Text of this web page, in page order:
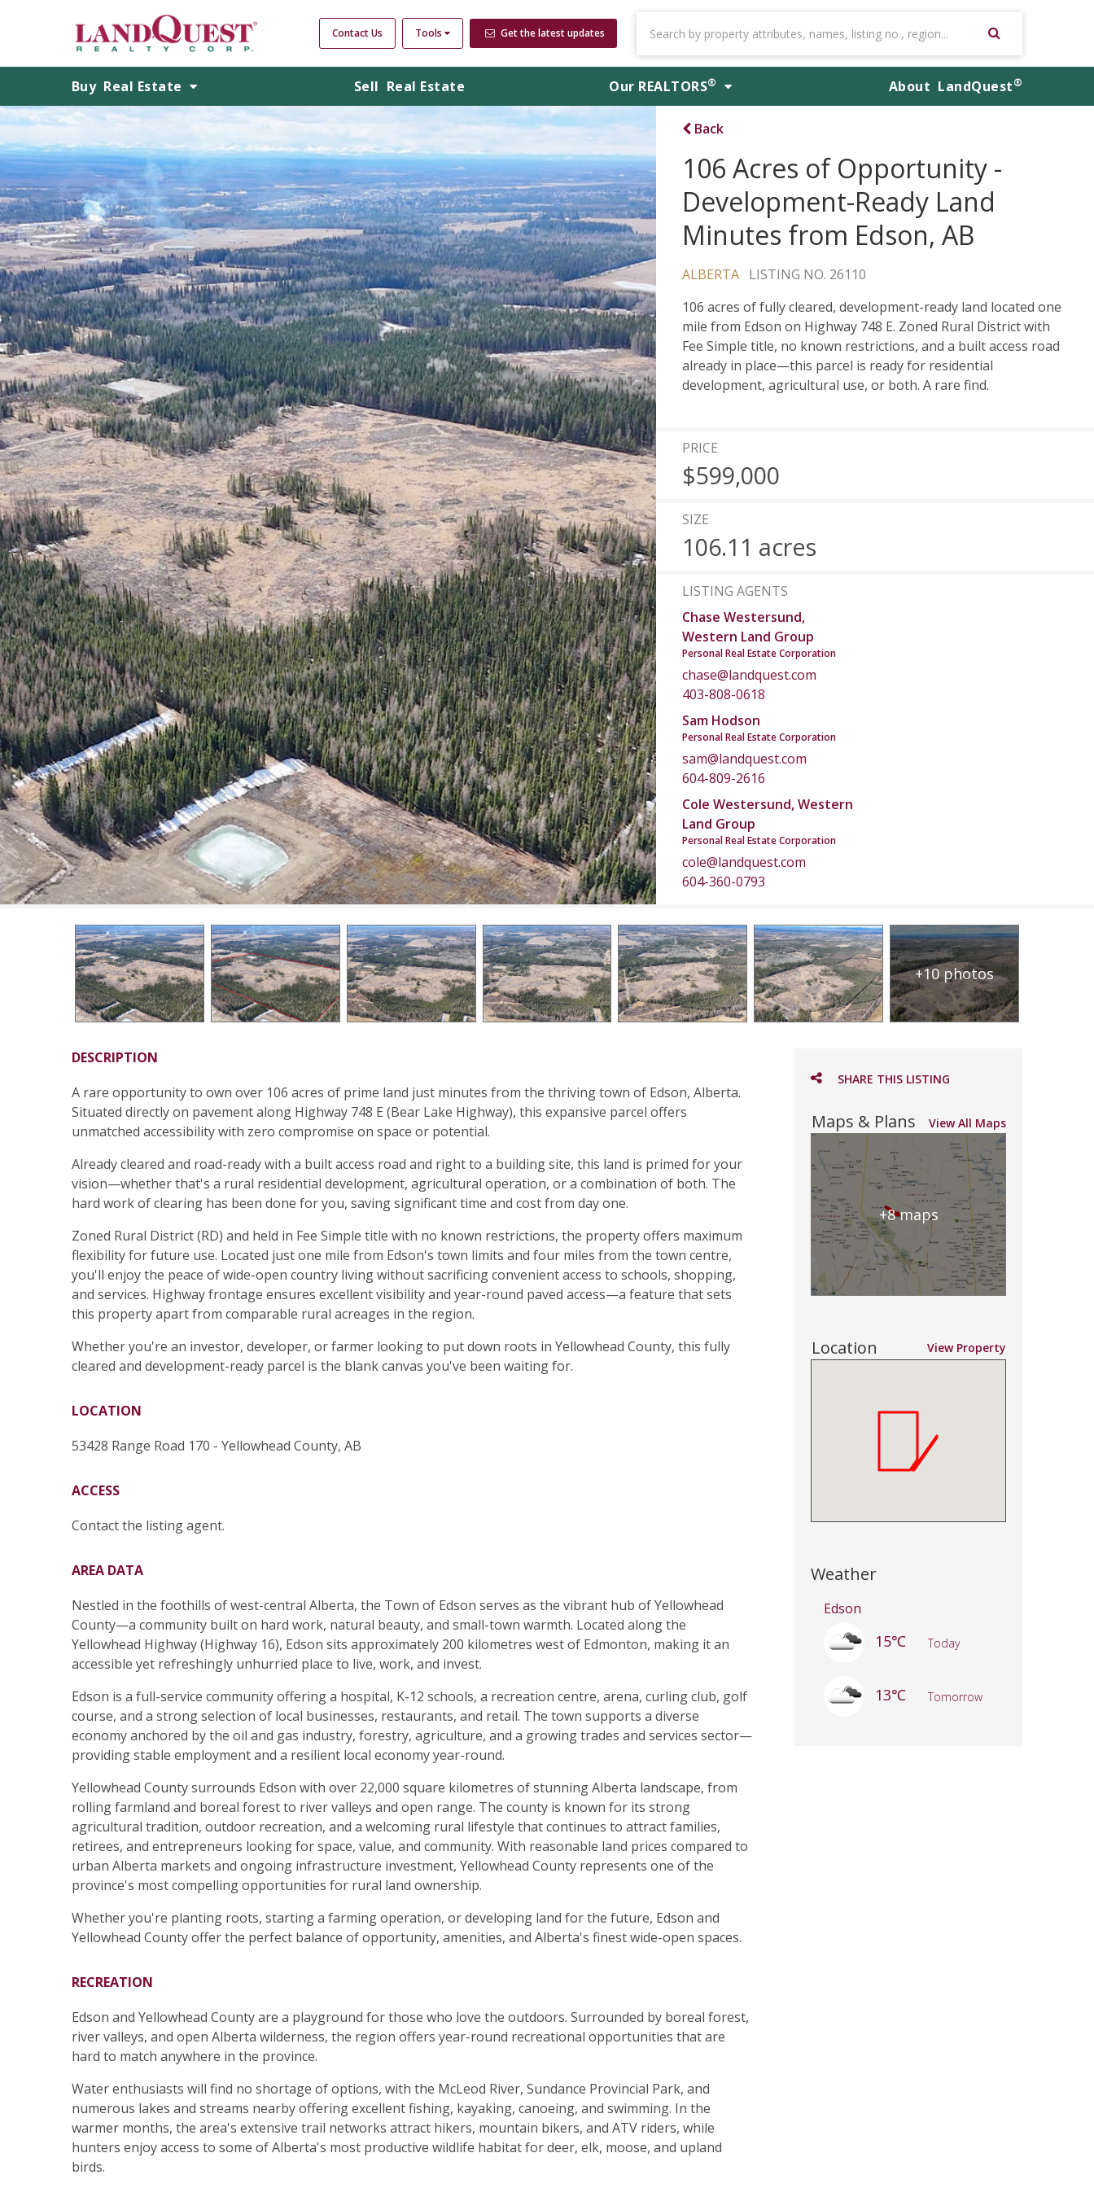
Contact Us Tools Get the latest updates
Buy Real Estate Sell Real Estate Our REALTORS® About LandQuest®
Back
106 Acres of Opportunity -
Development-Ready Land
Minutes from Edson, AB
ALBERTA LISTING NO. 26110
106 acres of fully cleared, development-ready land located one
mile from Edson on Highway 748 E. Zoned Rural District with
Fee Simple title, no known restrictions, and a built access road
already in place—this parcel is ready for residential
development, agricultural use, or both. A rare find.
PRICE
$599,000
SIZE
106.11 acres
LISTING AGENTS
Chase Westersund,
Western Land Group
Personal Real Estate Corporation
chase@landquest.com
403-808-0618
Sam Hodson
Personal Real Estate Corporation
sam@landquest.com
604-809-2616
Cole Westersund, Western
Land Group
Personal Real Estate Corporation
cole@landquest.com
604-360-0793
+10 photos
DESCRIPTION
A rare opportunity to own over 106 acres of prime land just minutes from the thriving town of Edson, Alberta.
Situated directly on pavement along Highway 748 E (Bear Lake Highway), this expansive parcel offers
unmatched accessibility with zero compromise on space or potential.
Already cleared and road-ready with a built access road and right to a building site, this land is primed for your
vision—whether that's a rural residential development, agricultural operation, or a combination of both. The
hard work of clearing has been done for you, saving significant time and cost from day one.
Zoned Rural District (RD) and held in Fee Simple title with no known restrictions, the property offers maximum
flexibility for future use. Located just one mile from Edson's town limits and four miles from the town centre,
you'll enjoy the peace of wide-open country living without sacrificing convenient access to schools, shopping,
and services. Highway frontage ensures excellent visibility and year-round paved access—a feature that sets
this property apart from comparable rural acreages in the region.
Whether you're an investor, developer, or farmer looking to put down roots in Yellowhead County, this fully
cleared and development-ready parcel is the blank canvas you've been waiting for.
LOCATION
53428 Range Road 170 - Yellowhead County, AB
ACCESS
Contact the listing agent.
AREA DATA
Nestled in the foothills of west-central Alberta, the Town of Edson serves as the vibrant hub of Yellowhead
County—a community built on hard work, natural beauty, and small-town warmth. Located along the
Yellowhead Highway (Highway 16), Edson sits approximately 200 kilometres west of Edmonton, making it an
accessible yet refreshingly unhurried place to live, work, and invest.
Edson is a full-service community offering a hospital, K-12 schools, a recreation centre, arena, curling club, golf
course, and a strong selection of local businesses, restaurants, and retail. The town supports a diverse
economy anchored by the oil and gas industry, forestry, agriculture, and a growing trades and services sector—
providing stable employment and a resilient local economy year-round.
Yellowhead County surrounds Edson with over 22,000 square kilometres of stunning Alberta landscape, from
rolling farmland and boreal forest to river valleys and open range. The county is known for its strong
agricultural tradition, outdoor recreation, and a welcoming rural lifestyle that continues to attract families,
retirees, and entrepreneurs looking for space, value, and community. With reasonable land prices compared to
urban Alberta markets and ongoing infrastructure investment, Yellowhead County represents one of the
province's most compelling opportunities for rural land ownership.
Whether you're planting roots, starting a farming operation, or developing land for the future, Edson and
Yellowhead County offer the perfect balance of opportunity, amenities, and Alberta's finest wide-open spaces.
RECREATION
Edson and Yellowhead County are a playground for those who love the outdoors. Surrounded by boreal forest,
river valleys, and open Alberta wilderness, the region offers year-round recreational opportunities that are
hard to match anywhere in the province.
Water enthusiasts will find no shortage of options, with the McLeod River, Sundance Provincial Park, and
numerous lakes and streams nearby offering excellent fishing, kayaking, canoeing, and swimming. In the
warmer months, the area's extensive trail networks attract hikers, mountain bikers, and ATV riders, while
hunters enjoy access to some of Alberta's most productive wildlife habitat for deer, elk, moose, and upland
birds.
SHARE THIS LISTING
Maps & Plans View All Maps
+8 maps
Location View Property
Weather
Edson
15℃ Today
13℃ Tomorrow